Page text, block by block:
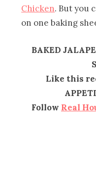
Chicken. But you
on one baking
BAKED
Like this
Follow Real